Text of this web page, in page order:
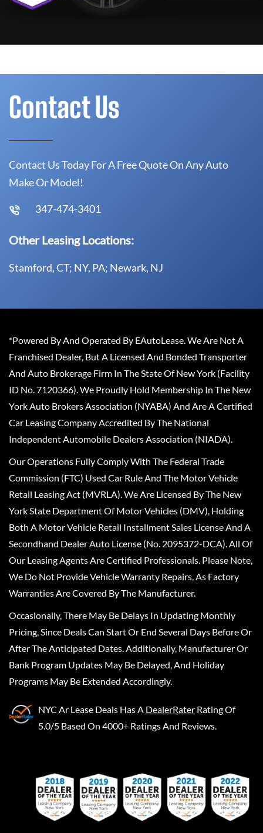
Contact Us
Contact Us Today For A Free Quote On Any Auto
Make Or Model!
347-474-3401
Other Leasing Locations:
Stamford, CT; NY, PA; Newark, NJ
*Powered By And Operated By EAutoLease. We Are Not A
Franchised Dealer, But A Licensed And Bonded Transporter
And Auto Brokerage Firm In The State Of New York (Facility
ID No. 7120366). We Proudly Hold Membership In The New
York Auto Brokers Association (NYABA) And Are A Certified
Car Leasing Company Accredited By The National
Independent Automobile Dealers Association (NIADA).
Our Operations Fully Comply With The Federal Trade
Commission (FTC) Used Car Rule And The Motor Vehicle
Retail Leasing Act (MVRLA). We Are Licensed By The New
York State Department Of Motor Vehicles (DMV), Holding
Both A Motor Vehicle Retail Installment Sales License And A
Secondhand Dealer Auto License (No. 2095372-DCA). All Of
Our Leasing Agents Are Certified Professionals. Please Note,
We Do Not Provide Vehicle Warranty Repairs, As Factory
Warranties Are Covered By The Manufacturer.
Occasionally, There May Be Delays In Updating Monthly
Pricing, Since Deals Can Start Or End Several Days Before Or
After The Anticipated Dates. Additionally, Manufacturer Or
Bank Program Updates May Be Delayed, And Holiday
Programs May Be Extended Accordingly.
NYC Ar Lease Deals Has A DealerRater Rating Of
5.0/5 Based On 4000+ Ratings And Reviews.